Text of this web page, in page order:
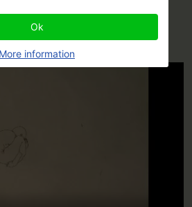
exclus
Ok
More information